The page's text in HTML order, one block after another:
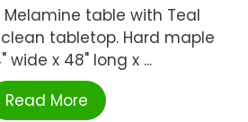
Melamine table with Teal
tabletop. Hard maple
wide x 48" long x ...
Read More